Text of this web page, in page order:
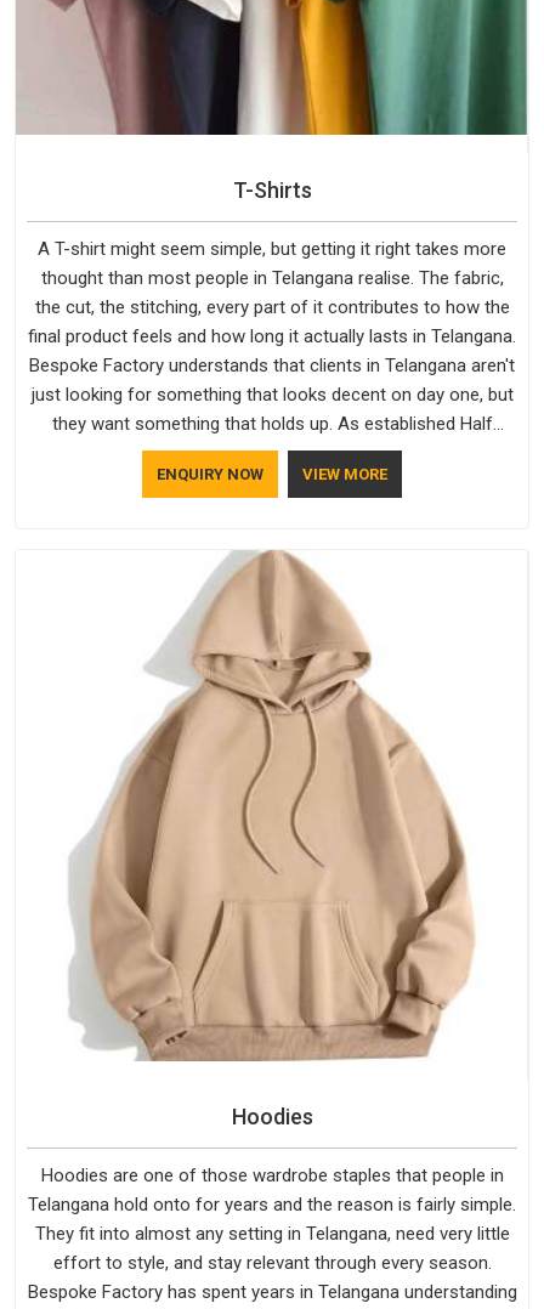
T-Shirts
A T-shirt might seem simple, but getting it right takes more
thought than most people in Telangana realise. The fabric,
the cut, the stitching, every part of it contributes to how the
final product feels and how long it actually lasts in Telangana.
Bespoke Factory understands that clients in Telangana aren't
just looking for something that looks decent on day one, but
they want something that holds up. As established Half
Sleeve T-Shirts Manufacturers, every piece goes through a
proper check before it moves further down the line in
ENQUIRY NOW VIEW MORE
Hoodies
Hoodies are one of those wardrobe staples that people in
Telangana hold onto for years and the reason is fairly simple.
They fit into almost any setting in Telangana, need very little
effort to style, and stay relevant through every season.
Bespoke Factory has spent years in Telangana understanding